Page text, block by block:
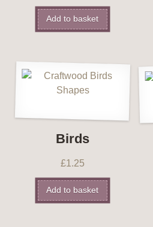
Add to basket
Birds
£1.25
Add to basket